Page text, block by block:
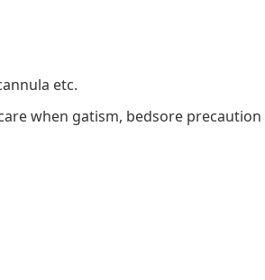
etc.
when gatism, bedsore precaution